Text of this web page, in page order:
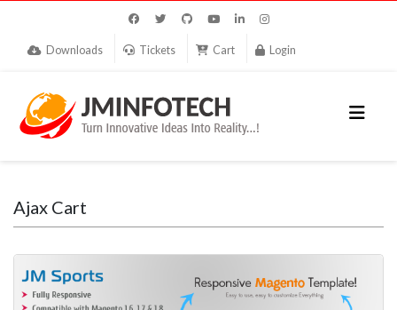
Downloads Tickets Cart Login
Ajax Cart